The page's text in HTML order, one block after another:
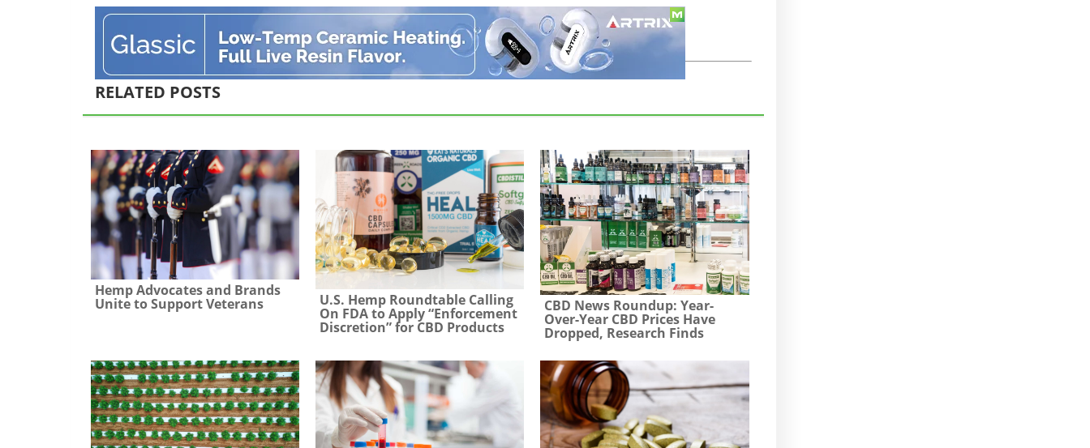
TAGS: cbd news studies
RELATED POSTS
Hemp Advocates and Brands
Unite to Support Veterans U.S. Hemp Roundtable Calling
On FDA to Apply “Enforcement
Discretion” for CBD Products
CBD News Roundup: Year-
Over-Year CBD Prices Have
Dropped, Research Finds